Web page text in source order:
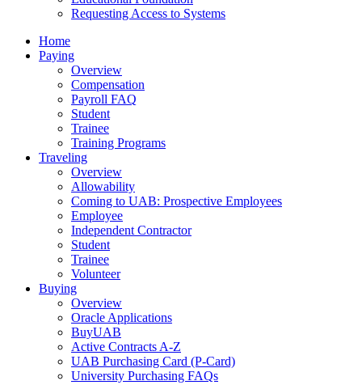
Requesting Access to Systems
Home
Paying
Overview
Compensation
Payroll FAQ
Student
Trainee
Training Programs
Traveling
Overview
Allowability
Coming to UAB: Prospective Employees
Employee
Independent Contractor
Student
Trainee
Volunteer
Buying
Overview
Oracle Applications
BuyUAB
Active Contracts A-Z
UAB Purchasing Card (P-Card)
University Purchasing FAQs